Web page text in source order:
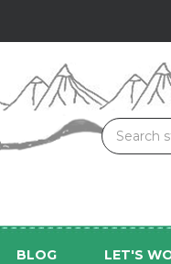
BLOG LET'S